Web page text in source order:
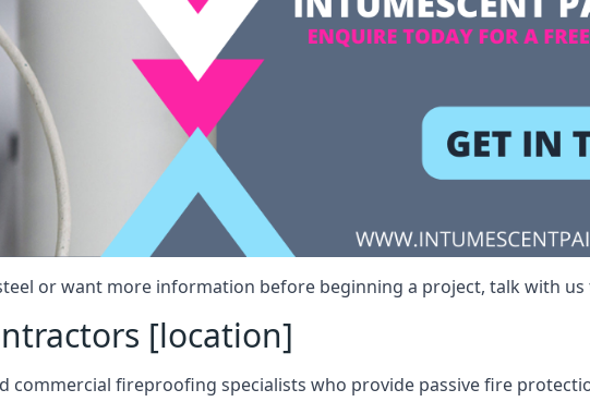
or want more information before beginning a project, talk with us
[location]
commercial fireproofing specialists who provide passive fire